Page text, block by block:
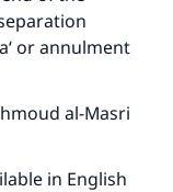
or annulment
al-Masri
in English